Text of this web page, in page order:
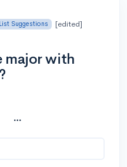
Suggestions [edited]
major with